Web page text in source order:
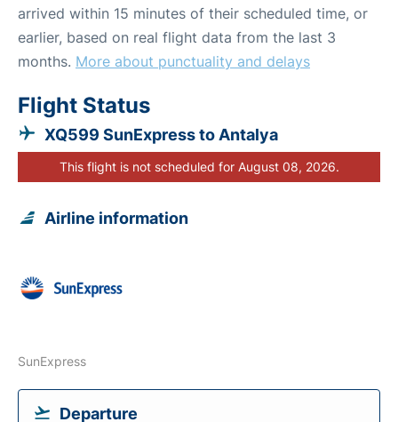
arrived within 15 minutes of their scheduled time, or
earlier, based on real flight data from the last 3
months. More about punctuality and delays
Flight Status
XQ599 SunExpress to Antalya
This flight is not scheduled for August 08, 2026.
Airline information
SunExpress
Departure